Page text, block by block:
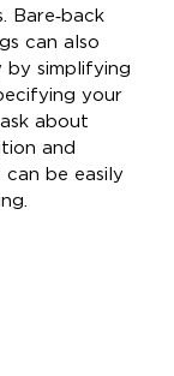
Bare‑back
can also
by simplifying
your
about
and
be easily